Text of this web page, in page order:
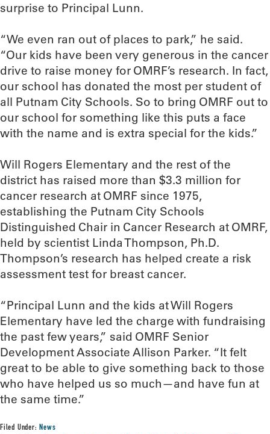
surprise to Principal Lunn.
“We even ran out of places to park,” he said.
“Our kids have been very generous in the cancer
drive to raise money for OMRF’s research. In fact,
our school has donated the most per student of
all Putnam City Schools. So to bring OMRF out to
our school for something like this puts a face
with the name and is extra special for the kids.”
Will Rogers Elementary and the rest of the
district has raised more than $3.3 million for
cancer research at OMRF since 1975,
establishing the Putnam City Schools
Distinguished Chair in Cancer Research at OMRF,
held by scientist Linda Thompson, Ph.D.
Thompson’s research has helped create a risk
assessment test for breast cancer.
“Principal Lunn and the kids at Will Rogers
Elementary have led the charge with fundraising
the past few years,” said OMRF Senior
Development Associate Allison Parker. “It felt
great to be able to give something back to those
who have helped us so much—and have fun at
the same time.”
Filed Under:News